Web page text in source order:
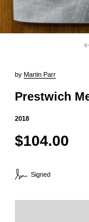
by Martin Parr
Prestwich
2018
$104.00
Signed